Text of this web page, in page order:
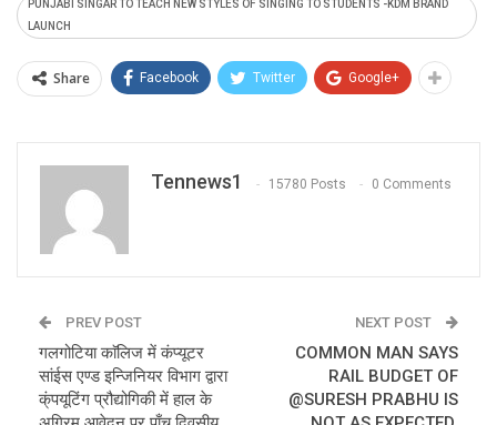
PUNJABI SINGAR TO TEACH NEW STYLES OF SINGING TO STUDENTS -KDM BRAND
LAUNCH
Share Facebook Twitter Google+
Tennews1 15780 Posts 0 Comments
PREV POST
गलगोटिया काॅलिज में कंप्यूटर
सांईस एण्ड इन्जिनियर विभाग द्वारा
क्ंपयूटिंग प्रौद्योगिकी में हाल के
NEXT POST
COMMON MAN SAYS
RAIL BUDGET OF
@SURESH PRABHU IS